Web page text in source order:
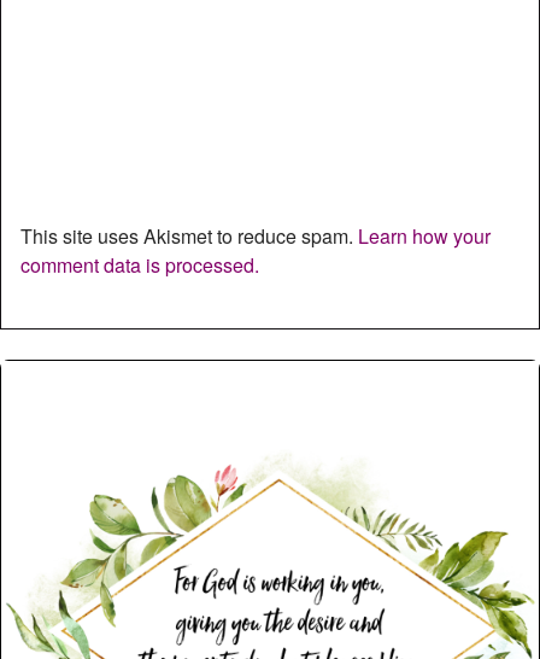
This site uses Akismet to reduce spam. Learn how your
comment data is processed.